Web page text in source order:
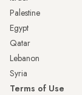
Palestine
Egypt
Qatar
Lebanon
Syria
Terms of Use